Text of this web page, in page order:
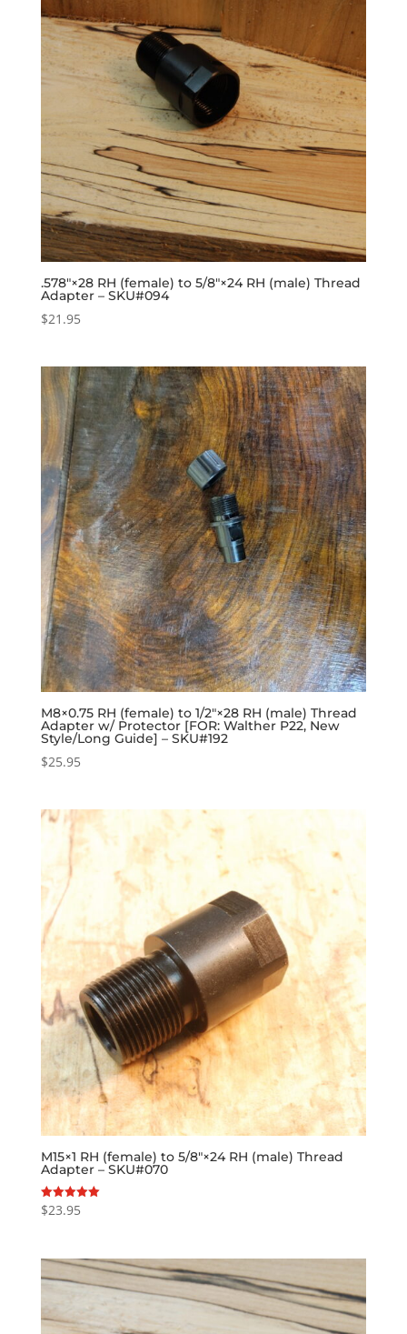
.578″×28 RH (female) to 5/8″×24 RH (male) Thread
Adapter – SKU#094
$21.95
M8×0.75 RH (female) to 1/2″×28 RH (male) Thread
Adapter w/ Protector [FOR: Walther P22, New
Style/Long Guide] – SKU#192
$25.95
M15×1 RH (female) to 5/8″×24 RH (male) Thread
Adapter – SKU#070
Rated
5.00
$23.95